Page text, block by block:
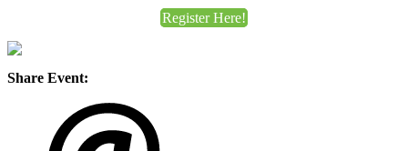
Register Here!
Share Event: